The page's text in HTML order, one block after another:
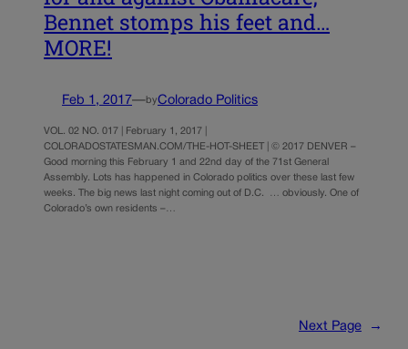
Bennet stomps his feet and…
MORE!
Feb 1, 2017—byColorado Politics
VOL. 02 NO. 017 | February 1, 2017 |
COLORADOSTATESMAN.COM/THE-HOT-SHEET | © 2017 DENVER –
Good morning this February 1 and 22nd day of the 71st General
Assembly. Lots has happened in Colorado politics over these last few
weeks. The big news last night coming out of D.C. … obviously. One of
Colorado’s own residents –…
Next Page →